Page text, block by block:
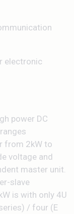
electronic
power DC
from 2kW to
voltage and
master unit.
slave
is with only 4U
/ four (E